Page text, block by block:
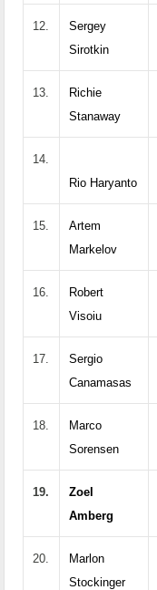
12.
Sergey
Sirotkin
13.
Richie
Stanaway
14.
Rio Haryanto
15.
Artem
Markelov
16.
Robert
Visoiu
17.
Sergio
Canamasas
18.
Marco
Sorensen
19.
Zoel
Amberg
20.
Marlon
Stockinger